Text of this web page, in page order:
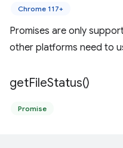
Chrome 117+
Promises are only
other platforms need to
getFileStatus()
Promise